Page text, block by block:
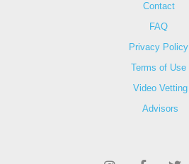
Contact
FAQ
Privacy Policy
Terms of Use
Video Vetting
Advisors